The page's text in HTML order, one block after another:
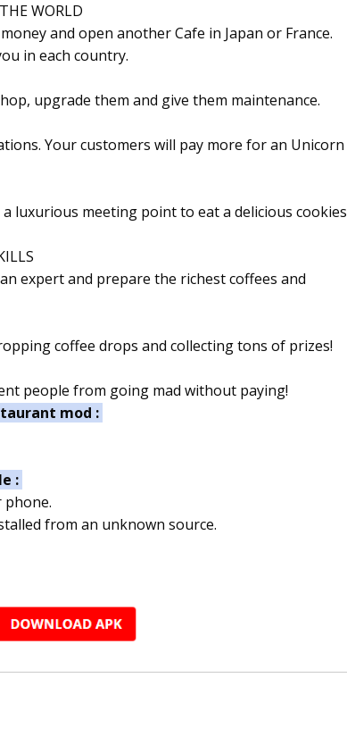
WORLD
and open another Cafe in Japan or France.
in each country.
upgrade them and give them maintenance.
Your customers will pay more for an Unicorn
luxurious meeting point to eat a delicious cookies
expert and prepare the richest coffees and
coffee drops and collecting tons of prizes!
people from going mad without paying!
mod :
:
phone.
from an unknown source.